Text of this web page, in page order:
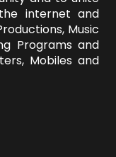
internet and
Music
Programs and
Mobiles and